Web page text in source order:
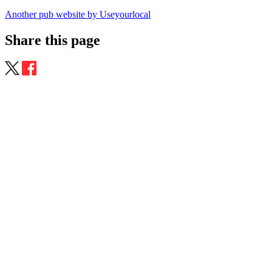
Another pub website by Useyourlocal
Share this page